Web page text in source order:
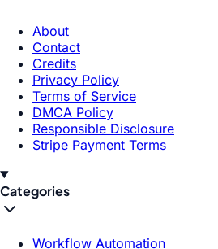
About
Contact
Credits
Privacy Policy
Terms of Service
DMCA Policy
Responsible Disclosure
Stripe Payment Terms
Categories
Workflow Automation